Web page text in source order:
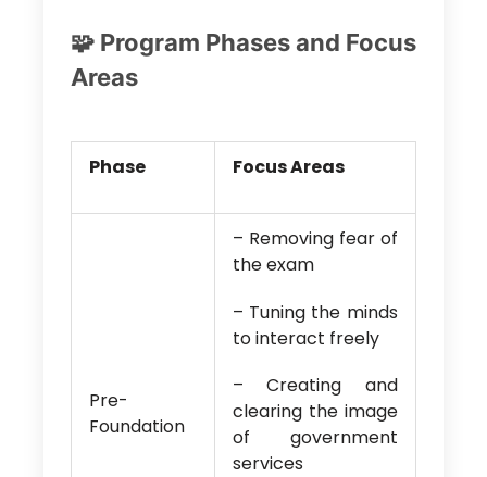
🧩 Program Phases and Focus
Areas
Phase Focus Areas
Pre-
Foundation
– Removing fear of
the exam
– Tuning the minds
to interact freely
– Creating and
clearing the image
of government
services